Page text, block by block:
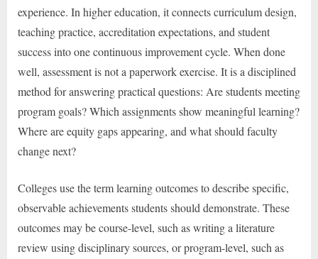
experience. In higher education, it connects curriculum design,
teaching practice, accreditation expectations, and student
success into one continuous improvement cycle. When done
well, assessment is not a paperwork exercise. It is a disciplined
method for answering practical questions: Are students meeting
program goals? Which assignments show meaningful learning?
Where are equity gaps appearing, and what should faculty
change next?
Colleges use the term learning outcomes to describe specific,
observable achievements students should demonstrate. These
outcomes may be course-level, such as writing a literature
review using disciplinary sources, or program-level, such as